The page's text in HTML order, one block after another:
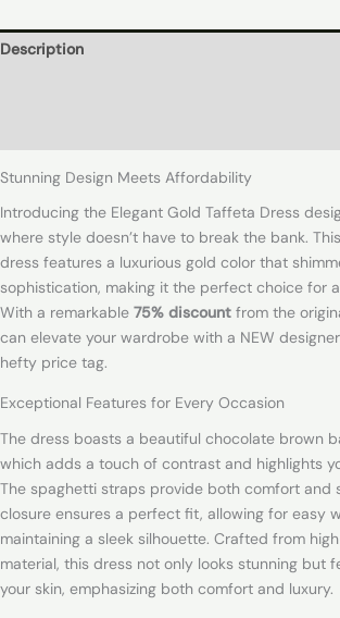
Description
Stunning Design Meets Affordability
Introducing the Elegant Gold Taffeta Dress
where style doesn’t have to break the bank.
dress features a luxurious gold color that
sophistication, making it the perfect choice for
With a remarkable 75% discount from the
can elevate your wardrobe with a NEW
hefty price tag.
Exceptional Features for Every Occasion
The dress boasts a beautiful chocolate brown
which adds a touch of contrast and highlights
The spaghetti straps provide both comfort and
closure ensures a perfect fit, allowing for easy
maintaining a sleek silhouette. Crafted from
material, this dress not only looks stunning but
your skin, emphasizing both comfort and luxury.